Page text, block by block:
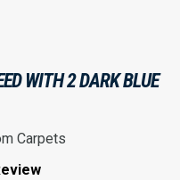
WITH 2 DARK BLUE
Carpets